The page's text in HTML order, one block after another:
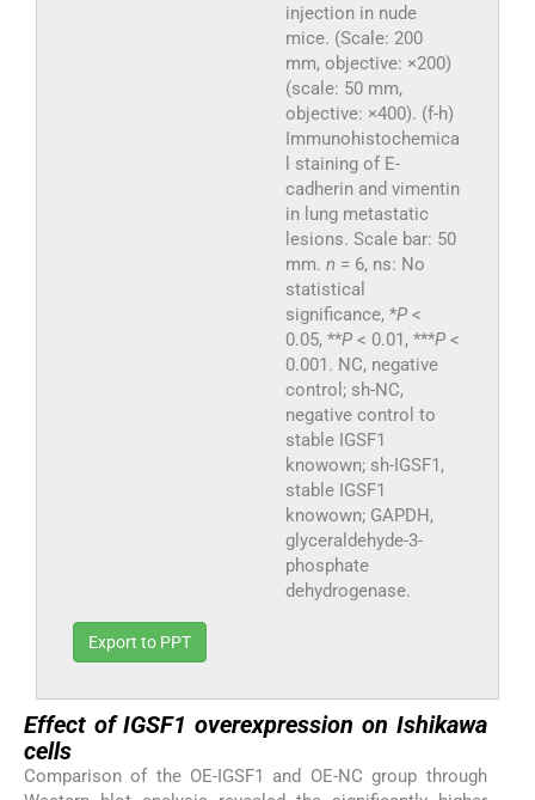
injection in nude
mice. (Scale: 200
mm, objective: ×200)
(scale: 50 mm,
objective: ×400). (f-h)
Immunohistochemica
l staining of E-
cadherin and vimentin
in lung metastatic
lesions. Scale bar: 50
mm. n = 6, ns: No
statistical
significance, *P<
0.05, **P< 0.01, ***P<
0.001. NC, negative
control; sh-NC,
negative control to
stable IGSF1
knowown; sh-IGSF1,
stable IGSF1
knowown; GAPDH,
glyceraldehyde-3-
phosphate
dehydrogenase.
Export to PPT
Effect of IGSF1 overexpression on Ishikawa
cells
Comparison of the OE-IGSF1 and OE-NC group through